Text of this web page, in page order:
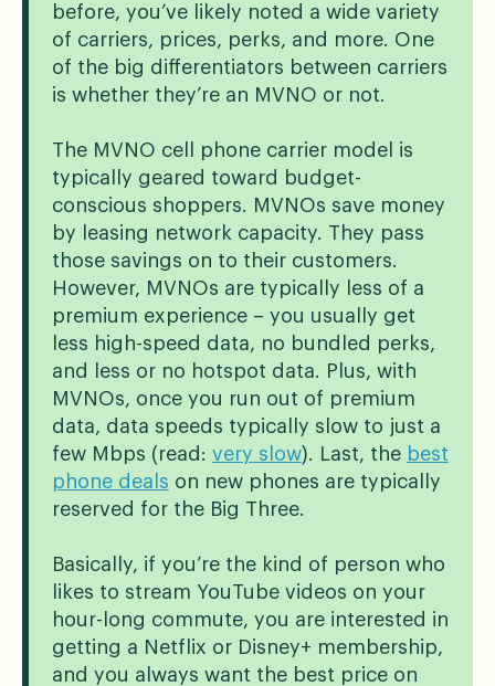
before, you’ve likely noted a wide variety
of carriers, prices, perks, and more. One
of the big differentiators between carriers
is whether they’re an MVNO or not.
The MVNO cell phone carrier model is
typically geared toward budget-
conscious shoppers. MVNOs save money
by leasing network capacity. They pass
those savings on to their customers.
However, MVNOs are typically less of a
premium experience – you usually get
less high-speed data, no bundled perks,
and less or no hotspot data. Plus, with
MVNOs, once you run out of premium
data, data speeds typically slow to just a
few Mbps (read: very slow). Last, the best
phone deals on new phones are typically
reserved for the Big Three.
Basically, if you’re the kind of person who
likes to stream YouTube videos on your
hour-long commute, you are interested in
getting a Netflix or Disney+ membership,
and you always want the best price on